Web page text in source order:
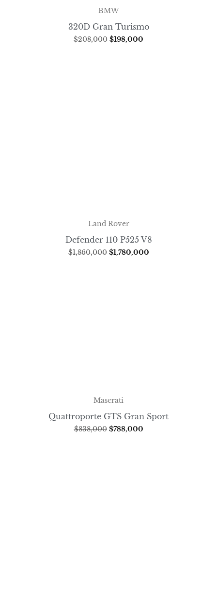
BMW
320D Gran Turismo
$208,000 $198,000
Land Rover
Defender 110 P525 V8
$1,860,000 $1,780,000
Maserati
Quattroporte GTS Gran Sport
$838,000 $788,000